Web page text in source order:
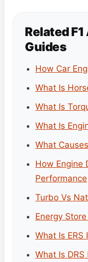
Related
Guides
How Car
What Is
What Is
What Is
What
How Engine
Performance
Turbo Vs
Energy Store
What Is ERS
What Is DRS